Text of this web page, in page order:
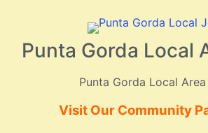
Punta Gorda Local
Punta Gorda Local
Visit Our Community